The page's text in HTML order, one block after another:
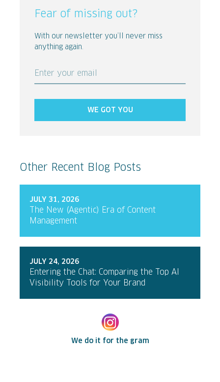
Fear of missing out?
With our newsletter you’ll never miss
anything again.
Enter your email
WE GOT YOU
Other Recent Blog Posts
JULY 31, 2026
The New (Agentic) Era of Content
Management
JULY 24, 2026
Entering the Chat: Comparing the Top AI
Visibility Tools for Your Brand
We do it for the gram